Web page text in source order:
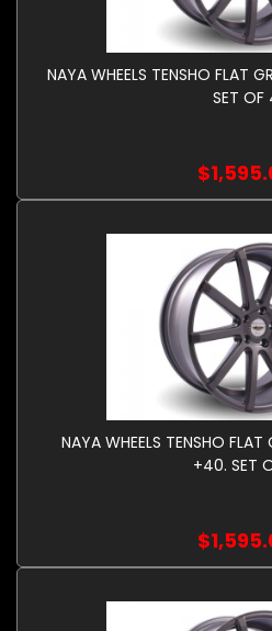
NAYA WHEELS TENSHO FLAT
SET OF
NAYA WHEELS TENSHO
+40. SET